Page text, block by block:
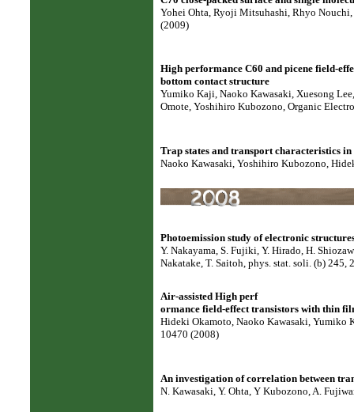
Yohei Ohta, Ryoji Mitsuhashi, Rhyo
(2009)
High performance C60 and picene field-
bottom contact structure
Yumiko Kaji, Naoko Kawasaki, Xuesong
Omote, Yoshihiro Kubozono, Organic
Trap states and transport characteristics
Naoko Kawasaki, Yoshihiro Kubozono,
Photoemission study of electronic
Y. Nakayama, S. Fujiki, Y. Hirado, H.
Nakatake, T. Saitoh, phys. stat. soli. (b) 245,
Air-assisted High perf
ormance field-effect transistors with thin
Hideki Okamoto, Naoko Kawasaki, Yumiko
10470 (2008)
An investigation of correlation between
N. Kawasaki, Y. Ohta, Y Kubozono, A.